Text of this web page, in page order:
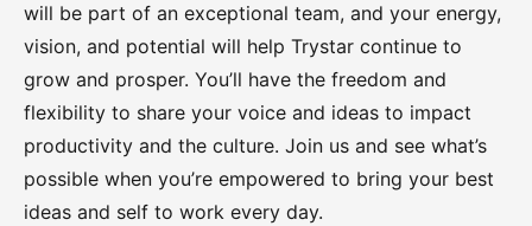
will be part of an exceptional team, and your energy,
vision, and potential will help Trystar continue to
grow and prosper. You’ll have the freedom and
flexibility to share your voice and ideas to impact
productivity and the culture. Join us and see what’s
possible when you’re empowered to bring your best
ideas and self to work every day.